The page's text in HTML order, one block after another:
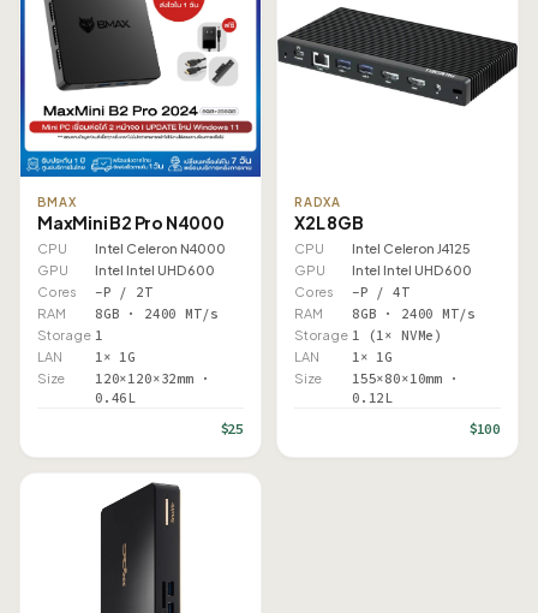
BMAX
MaxMini B2 Pro N4000
CPU
Intel Celeron N4000
GPU
Intel Intel UHD 600
Cores
–P / 2T
RAM 8GB · 2400 MT/s
Storage 1
LAN 1× 1G
Size
120×120×32mm ·
0.46L
$25
RADXA
X2L 8GB
CPU
Intel Celeron J4125
GPU
Intel Intel UHD 600
Cores
–P / 4T
RAM 8GB · 2400 MT/s
Storage 1 (1× NVMe)
LAN 1× 1G
Size
155×80×10mm ·
0.12L
$100